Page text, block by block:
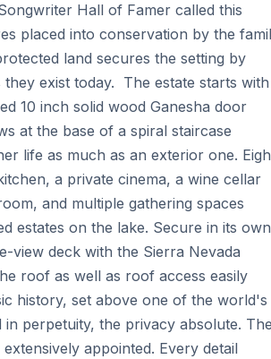
Hall of Famer called this
placed into conservation by the
land secures the setting by
exist today.  The estate starts with
10 inch solid wood Ganesha door
at the base of a spiral staircase
life as much as an exterior one.
a private cinema, a wine cellar
and multiple gathering spaces
estates on the lake. Secure in its own
view deck with the Sierra Nevada
roof as well as roof access easily
history, set above one of the world's
perpetuity, the privacy absolute. The
appointed. Every detail